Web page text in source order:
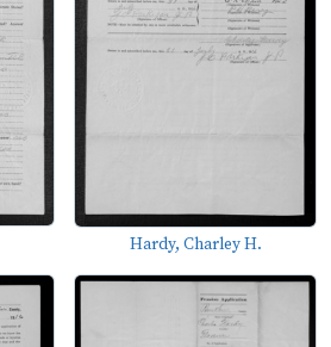
Hardy, Charley H.